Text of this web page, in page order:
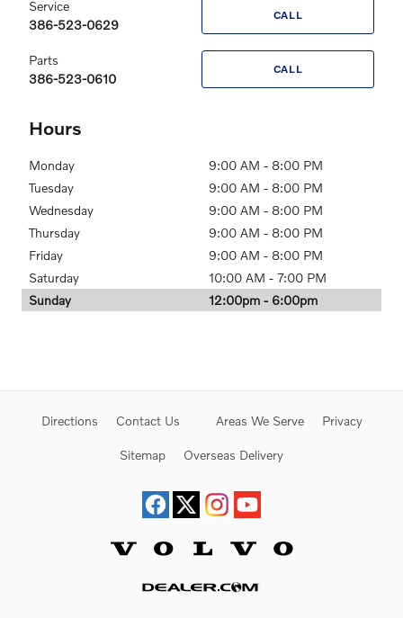
CALL
Service
386-523-0629
CALL
Parts
386-523-0610
Hours
Monday
9:00 AM - 8:00 PM
Tuesday
9:00 AM - 8:00 PM
Wednesday
9:00 AM - 8:00 PM
Thursday
9:00 AM - 8:00 PM
Friday
9:00 AM - 8:00 PM
Saturday
10:00 AM - 7:00 PM
Sunday
12:00pm - 6:00pm
Directions Contact Us Areas We Serve Privacy
Sitemap Overseas Delivery